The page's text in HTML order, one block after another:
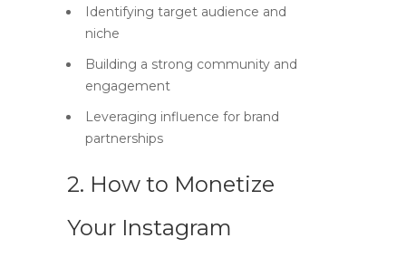
Identifying target audience and
niche
Building a strong community and
engagement
Leveraging influence for brand
partnerships
2. How to Monetize
Your Instagram